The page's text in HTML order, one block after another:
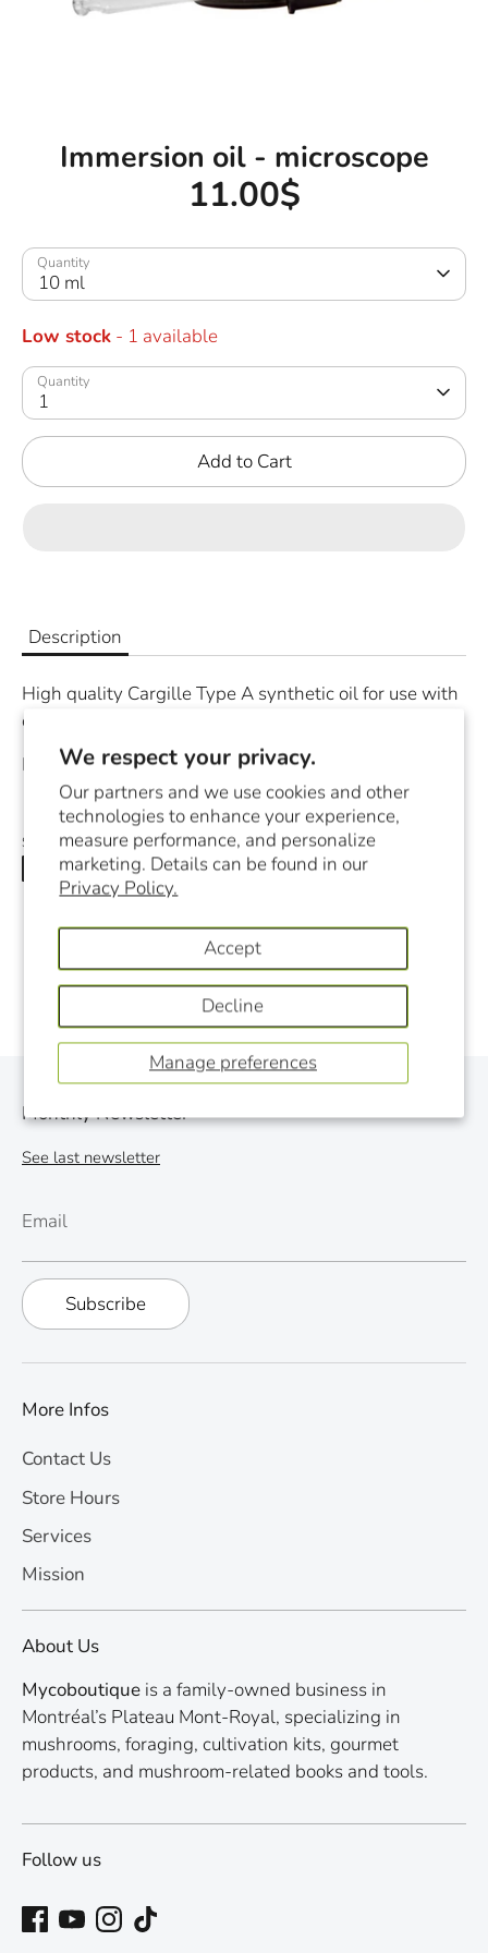
We respect your privacy.
Our partners and we use cookies and other
technologies to enhance your experience,
measure performance, and personalize
marketing. Details can be found in our
Privacy Policy.
Manage preferences
Accept
Decline
Immersion oil - microscope
11.00$
Quantity
10 ml
Low stock - 1 available
Quantity
1
Add to Cart
Description
High quality Cargille Type A synthetic oil for use with
oil immersion objectives (100x or higher).
Product comes in 10 ml amber glass dropper.
Share
Share
on
Facebook
Share
on
Twitter
Pin
it
Monthly Newsletter
See last newsletter
Email
Subscribe
More Infos
Contact Us
Store Hours
Services
Mission
About Us
Mycoboutique is a family-owned business in
Montréal’s Plateau Mont-Royal, specializing in
mushrooms, foraging, cultivation kits, gourmet
products, and mushroom-related books and tools.
Follow us